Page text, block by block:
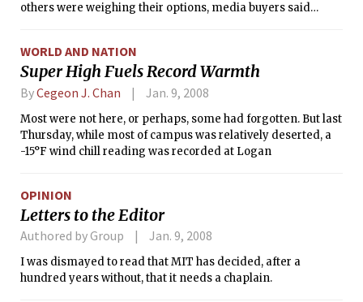
others were weighing their options, media buyers said
promised picket lines.
WORLD AND NATION
Super High Fuels Record Warmth
ByCegeon J. Chan Jan. 9, 2008
Most were not here, or perhaps, some had forgotten. But last
Thursday, while most of campus was relatively deserted, a
-15°F wind chill reading was recorded at Logan
OPINION
Letters to the Editor
Authored by Group Jan. 9, 2008
I was dismayed to read that MIT has decided, after a
hundred years without, that it needs a chaplain.